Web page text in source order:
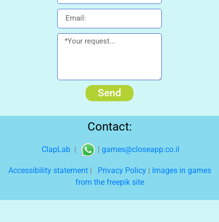
Send
Contact:
ClapLab | | games@closeapp.co.il
Accessibility statement| Privacy Policy| Images in games
from the freepik site